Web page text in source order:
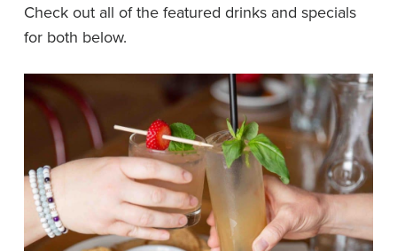
Check out all of the featured drinks and specials
for both below.